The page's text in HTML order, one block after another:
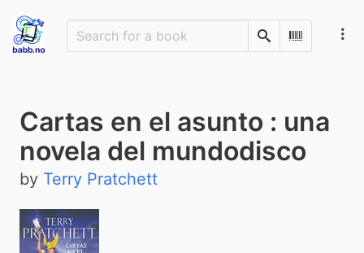
SearchScan
Cartas en el asunto : una
novela del mundodisco
by Terry Pratchett